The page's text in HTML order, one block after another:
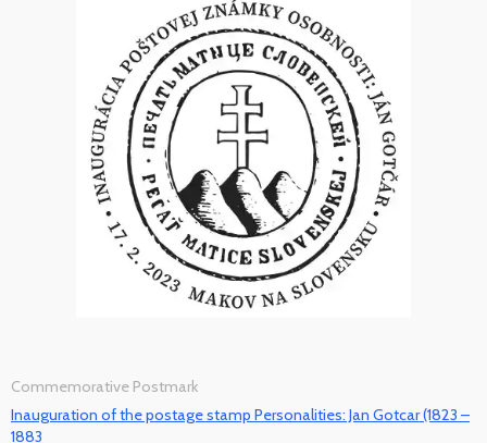
Commemorative Postmark
Inauguration of the postage stamp Personalities: Jan Gotcar (1823 –
1883